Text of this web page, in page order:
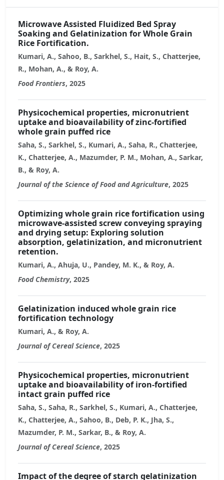
Microwave Assisted Fluidized Bed Spray
Soaking and Gelatinization for Whole Grain
Rice Fortification.
Kumari, A., Sahoo, B., Sarkhel, S., Hait, S., Chatterjee,
R., Mohan, A., & Roy, A.
Food Frontiers, 2025
Physicochemical properties, micronutrient
uptake and bioavailability of zinc-fortified
whole grain puffed rice
Saha, S., Sarkhel, S., Kumari, A., Saha, R., Chatterjee,
K., Chatterjee, A., Mazumder, P. M., Mohan, A., Sarkar,
B., & Roy, A.
Journal of the Science of Food and Agriculture, 2025
Optimizing whole grain rice fortification using
microwave-assisted screw conveying spraying
and drying setup: Exploring solution
absorption, gelatinization, and micronutrient
retention.
Kumari, A., Ahuja, U., Pandey, M. K., & Roy, A.
Food Chemistry, 2025
Gelatinization induced whole grain rice
fortification technology
Kumari, A., & Roy, A.
Journal of Cereal Science, 2025
Physicochemical properties, micronutrient
uptake and bioavailability of iron-fortified
intact grain puffed rice
Saha, S., Saha, R., Sarkhel, S., Kumari, A., Chatterjee,
K., Chatterjee, A., Sahoo, B., Deb, P. K., Jha, S.,
Mazumder, P. M., Sarkar, B., & Roy, A.
Journal of Cereal Science, 2025
Impact of the degree of starch gelatinization